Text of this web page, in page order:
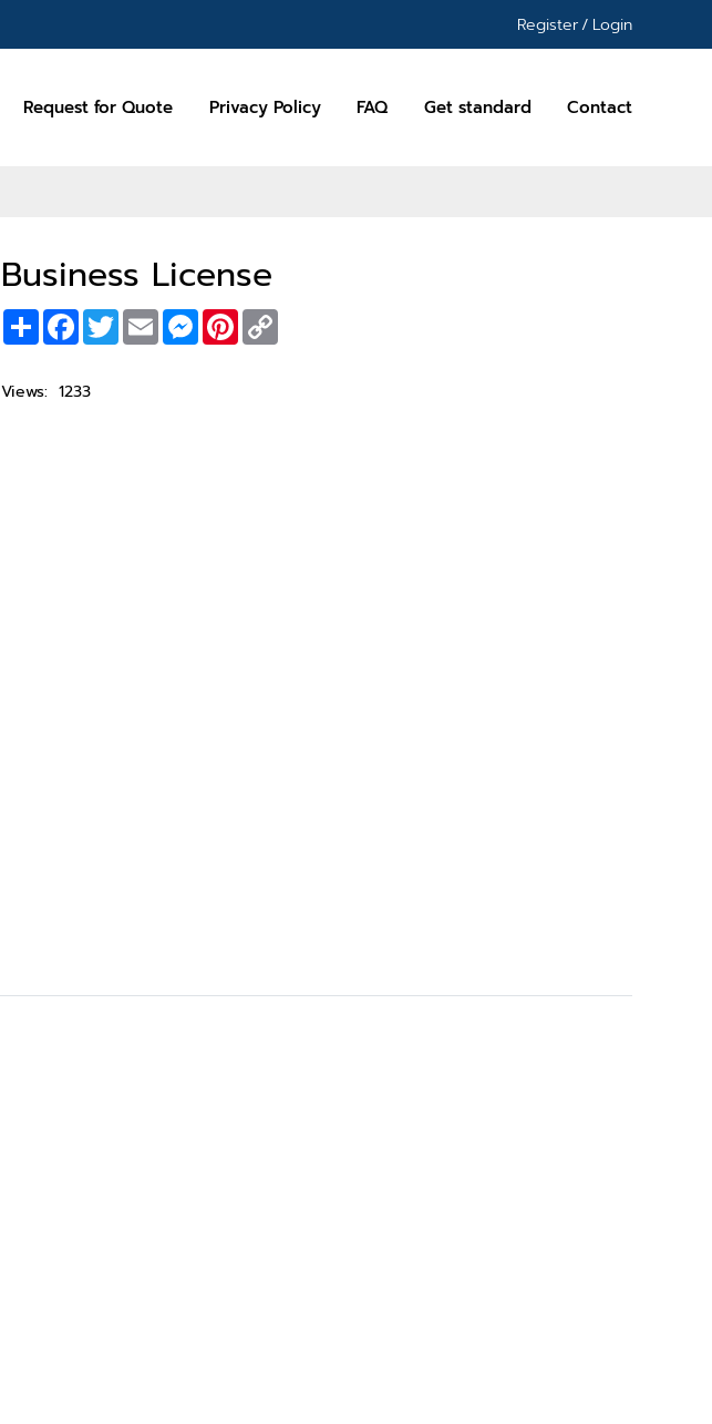
Register/ Login
Request for Quote Privacy Policy FAQ Get standard Contact
Business License
ShareFacebook
TwitterEmail Messenger
Pinterest
Views: 1233